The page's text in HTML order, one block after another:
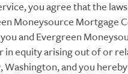
you agree that the
Moneysource Mortgage
and Evergreen
in equity arising out of or
Washington, and you